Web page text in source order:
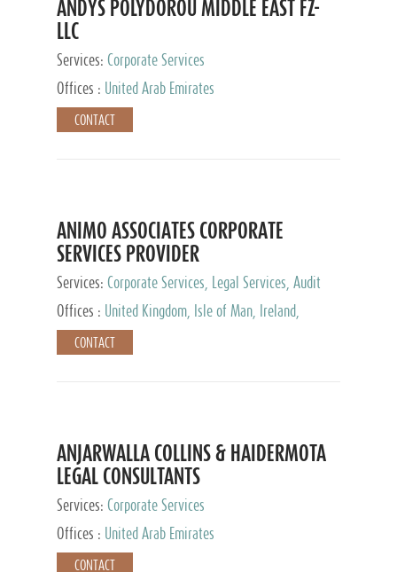
ANDYS POLYDOROU MIDDLE EAST FZ-
LLC
Services: Corporate Services
Offices :
United Arab Emirates
CONTACT
ANIMO ASSOCIATES CORPORATE
SERVICES PROVIDER
Services: Corporate Services, Legal Services, Audit
and Accounting Services, Tax Advisory Services,
Private Client Services
Offices :
United Kingdom, Isle of Man, Ireland,
Mauritius, Cyprus
CONTACT
ANJARWALLA COLLINS & HAIDERMOTA
LEGAL CONSULTANTS
Services: Corporate Services
Offices :
United Arab Emirates
CONTACT